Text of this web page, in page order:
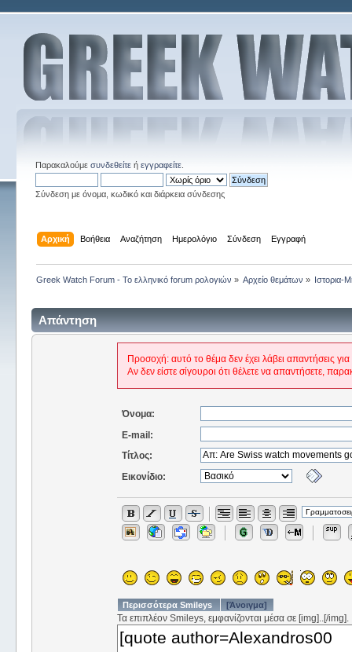
Παρακαλούμε συνδεθείτεή εγγραφείτε.
Σύνδεση με όνομα, κωδικό και διάρκεια σύνδεσης
Αρχική Βοήθεια Αναζήτηση Ημερολόγιο Σύνδεση Εγγραφή
Greek Watch Forum - Το ελληνικό forum ρολογιών » Αρχείο θεμάτων » Ιστορια-
Απάντηση
Προσοχή: αυτό το θέμα δεν έχει λάβει απαντήσεις
Αν δεν είστε σίγουροι ότι θέλετε να απαντήσετε,
Όνομα:
E-mail:
Τίτλος:
Εικονίδιο:
Περισσότερα Smileys [Άνοιγμα]
Τα επιπλέον Smileys, εμφανίζονται μέσα σε [img]..[/img].